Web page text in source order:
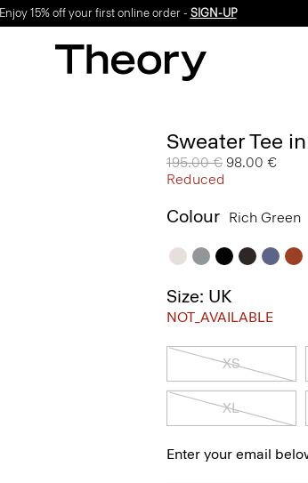
Enjoy 15% off your first online order - SIGN-UP
Sweater Tee
Price reduced from
195.00 € to
98.00 €
Reduced
Colour Rich Green
Size: UK
NOT_AVAILABLE
XS
XL
Enter your email